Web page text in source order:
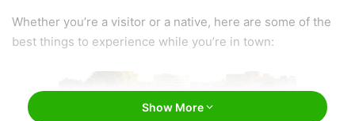
Whether you’re a visitor or a native, here are some of the
best things to experience while you’re in town:
Show More